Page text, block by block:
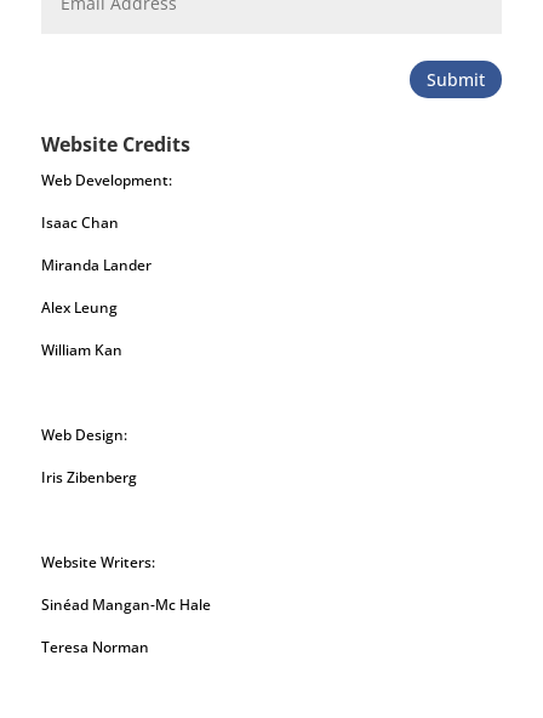
Submit
Website Credits
Web Development:
Isaac Chan
Miranda Lander
Alex Leung
William Kan
Web Design:
Iris Zibenberg
Website Writers:
Sinéad Mangan-Mc Hale
Teresa Norman